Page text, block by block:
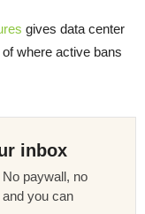
gives data center
where active bans
inbox
paywall, no
you can